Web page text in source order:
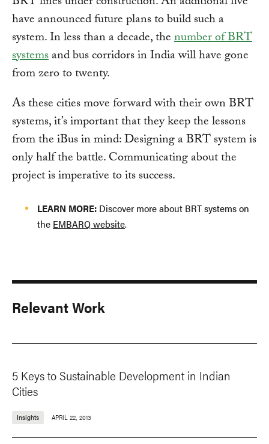
have announced future plans to build such a
system. In less than a decade, thenumber of BRT
systemsand bus corridors in India will have gone
from zero to twenty.
As these cities move forward with their own BRT
systems, it’s important that they keep the lessons
from the iBus in mind: Designing a BRT system is
only half the battle. Communicating about the
project is imperative to its success.
LEARN MORE: Discover more about BRT systems on
the EMBARQ website.
Relevant Work
5 Keys to Sustainable Development in Indian
Cities
Insights APRIL 22, 2013